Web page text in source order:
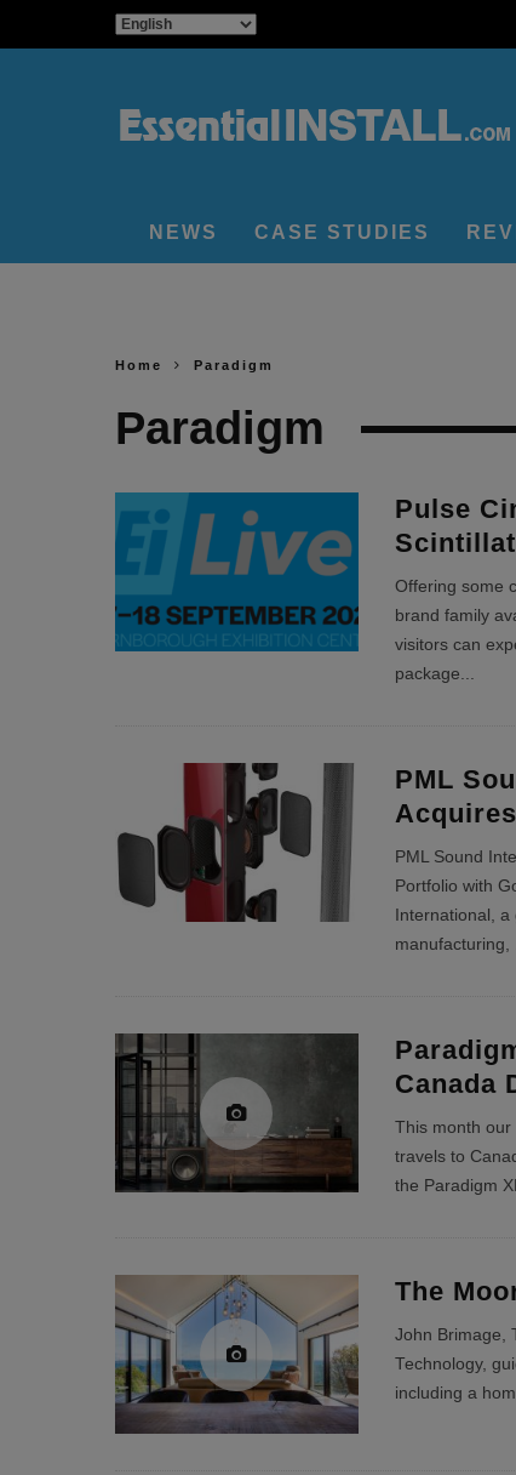
NEWS CASE STUDIES
Home Paradigm
Paradigm
Pulse
Offering some
brand family
visitors can
package...
PML
PML Sound
Portfolio with
International,
manufacturing,
Canada
This month our
travels to
the Paradigm
The
John Brimage,
Technology,
including a